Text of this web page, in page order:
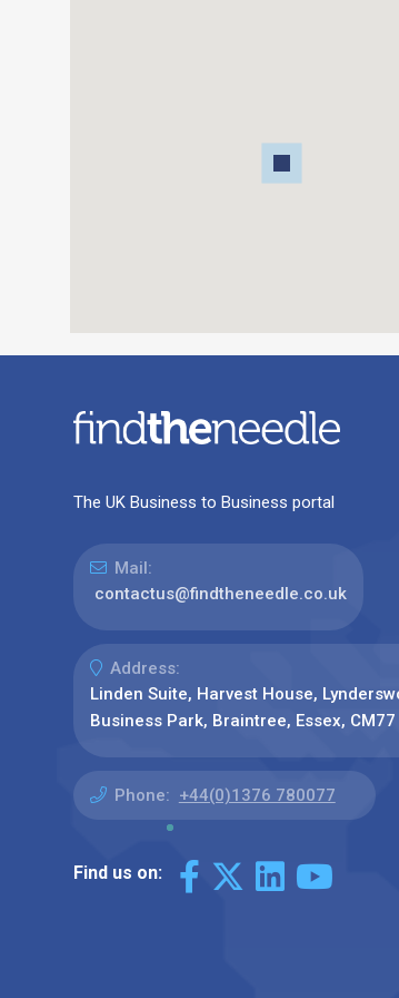
The UK Business to Business portal
Mail:
contactus@findtheneedle.co.uk
Address:
Linden Suite, Harvest House,
Business Park, Braintree, Essex,
Phone: +44(0)1376 780077
Find us on: